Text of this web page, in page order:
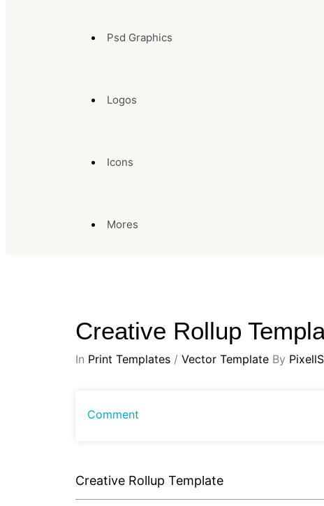
Psd Graphics
Logos
Icons
Mores
Creative Rollup
In Print Templates / Vector Template By
Comment
Creative Rollup Template